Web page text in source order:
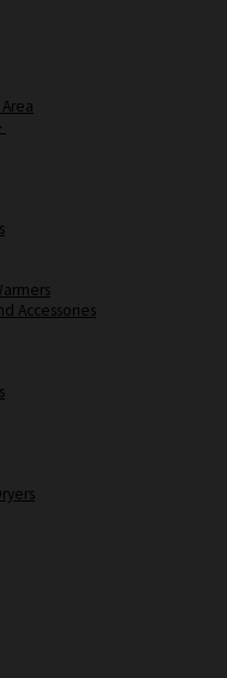
Accessories